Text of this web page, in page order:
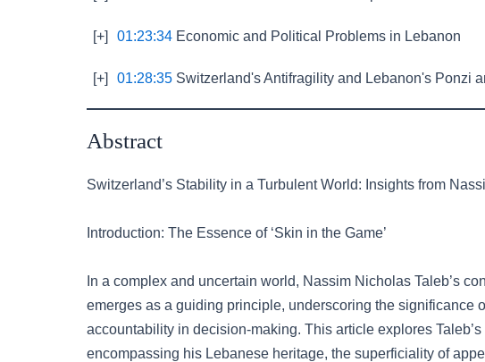
[+] 01:23:34 Economic and Political Problems in Lebanon
[+] 01:28:35 Switzerland's Antifragility and Lebanon's Ponzi
Abstract
Switzerland’s Stability in a Turbulent World: Insights from
Introduction: The Essence of ‘Skin in the Game’
In a complex and uncertain world, Nassim Nicholas Taleb’s
emerges as a guiding principle, underscoring the significance
accountability in decision-making. This article explores
encompassing his Lebanese heritage, the superficiality of